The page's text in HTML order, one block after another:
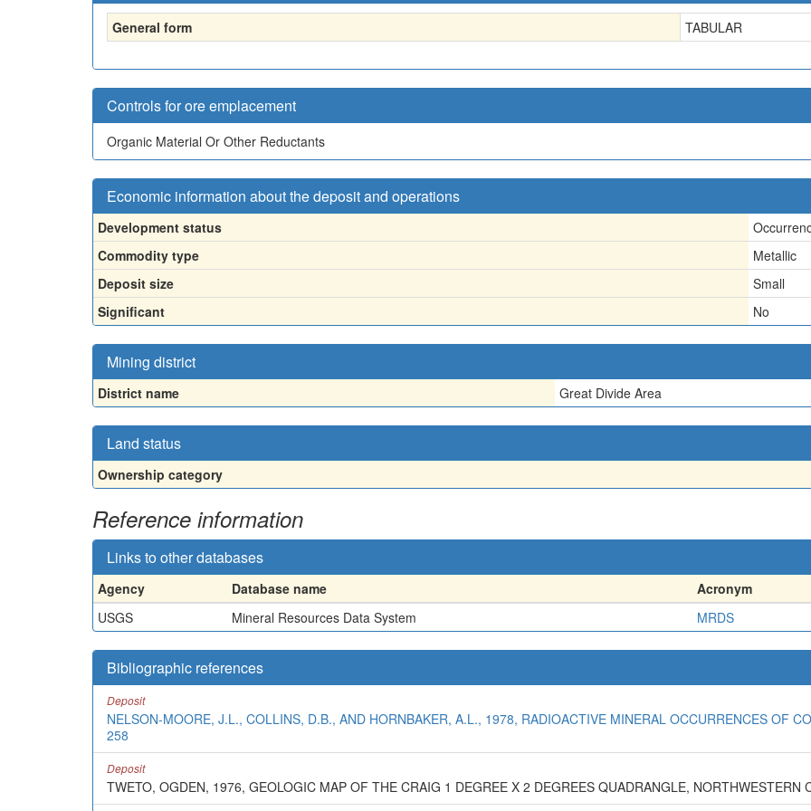
General form TABULAR
Controls for ore emplacement
Organic Material Or Other Reductants
Economic information about the deposit and operations
Development status
Commodity type
Metallic
Deposit size
Small
Significant
No
Mining district
District name Great Divide Area
Land status
Ownership category
Reference information
Links to other databases
Agency Database name
Acronym
USGS
Mineral Resources Data System MRDS
Bibliographic references
Deposit
NELSON-MOORE, J.L., COLLINS, D.B., AND HORNBAKER, A.L., 1978, RADIOACTIVE MINERAL OCCURRENCES OF
258
Deposit
TWETO, OGDEN, 1976, GEOLOGIC MAP OF THE CRAIG 1 DEGREE X 2 DEGREES QUADRANGLE, NORTHWESTERN